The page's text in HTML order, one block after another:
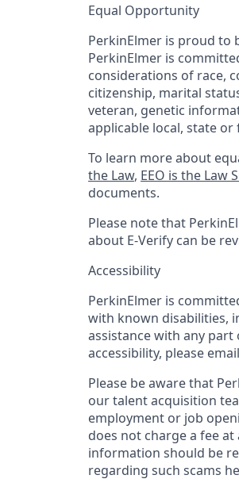
Equal Opportunity
PerkinElmer is proud to
PerkinElmer is
considerations of race,
citizenship, marital
veteran, genetic
applicable local, state or
To learn more about
the Law, EEO is the Law
documents.
Please note that
about E-Verify can be
Accessibility
PerkinElmer is
with known disabilities,
assistance with any
accessibility, please
Please be aware that
our talent acquisition
employment or job
does not charge a fee
information should be
regarding such scams